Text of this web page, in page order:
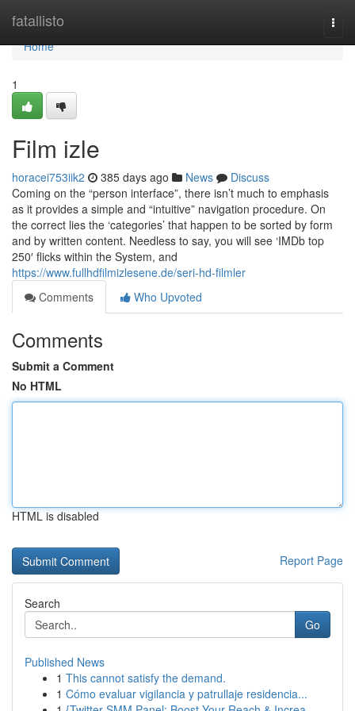
fatallisto
Home
Home
1
Film izle
horacei753iik2 385 days ago News
Discuss
Coming on the “person interface”, there isn’t much to emphasis
as it provides a simple and “intuitive” navigation procedure. On
the correct lies the ‘categories’ that happen to be sorted by form
and by written content. Needless to say, you will see ‘IMDb top
250′ flicks within the System, and
https://www.fullhdfilmizlesene.de/seri-hd-filmler
Comments
Who Upvoted
Comments
Submit a Comment
No HTML
HTML is disabled
Report Page
Search
Go
Published News
1 This cannot satisfy the demand.
1 Cómo evaluar vigilancia y patrullaje residencia...